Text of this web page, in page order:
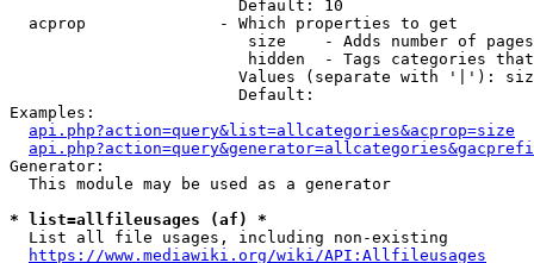
                        Default: 10
  acprop              - Which properties to get
size    - Adds number of
hidden  - Tags categories
Values (separate with '|'):
                        Default:
Examples:
api.php?action=query&list=allcategories&acprop=size
Generator:
  This module may be used as a generator
* list=allfileusages (af) *
  List all file usages, including non-existing
https://www.mediawiki.org/wiki/API:Allfileusages